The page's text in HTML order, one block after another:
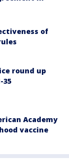
of
round up
35
Academy
vaccine